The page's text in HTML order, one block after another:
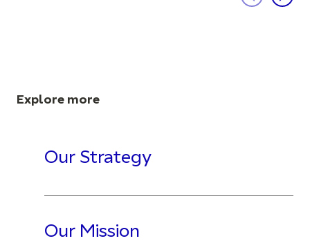
Explore more
Our Strategy
Our Mission